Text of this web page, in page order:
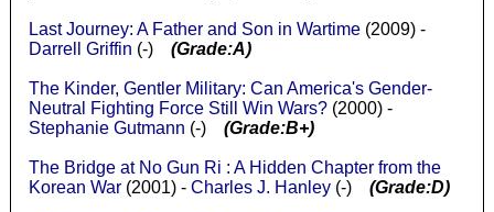
Last Journey: A Father and Son in Wartime(2009) -
Darrell Griffin (-) (Grade:A)
The Kinder, Gentler Military: Can America's Gender-
Neutral Fighting Force Still Win Wars?(2000) -
Stephanie Gutmann (-) (Grade:B+)
The Bridge at No Gun Ri : A Hidden Chapter from the
Korean War(2001) - Charles J. Hanley(-) (Grade:D)